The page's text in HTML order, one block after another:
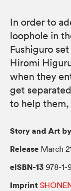
In order to
loophole in
Fushiguro
Hiromi
when they
get
to help
Story and Art by
Release March
eISBN-13 978-1-
Imprint